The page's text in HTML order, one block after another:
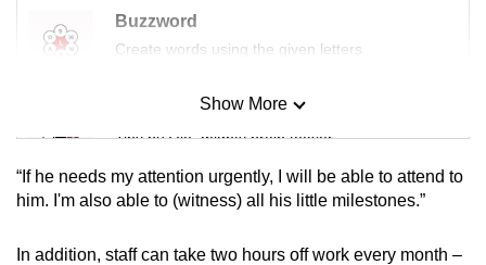
Buzzword
Create words using the given letters
Mini Sudoku
Tiny puzzle, mighty brain teaser
Mini Crossword
Show More
“If he needs my attention urgently, I will be able to attend to
him. I'm also able to (witness) all his little milestones.”
In addition, staff can take two hours off work every month –
issues?